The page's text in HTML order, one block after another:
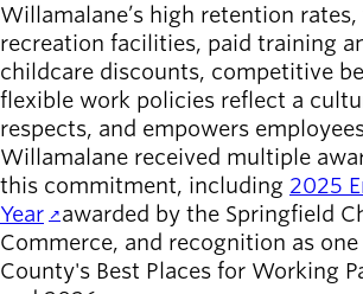
Willamalane’s high retention rates,
recreation facilities, paid training
childcare discounts, competitive
flexible work policies reflect a
respects, and empowers
Willamalane received multiple
this commitment, including 2025
Year awarded by the Springfield
Commerce, and recognition as one
County's Best Places for Working